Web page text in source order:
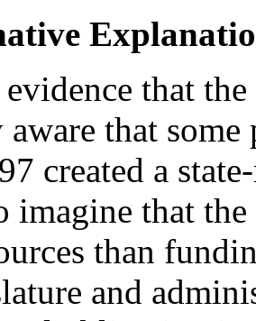
that
that some
created a
that the
than
and